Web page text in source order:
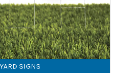
YARD SIGNS